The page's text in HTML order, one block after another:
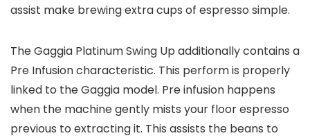
assist make brewing extra cups of espresso simple.
The Gaggia Platinum Swing Up additionally contains a
Pre Infusion characteristic. This perform is properly
linked to the Gaggia model. Pre infusion happens
when the machine gently mists your floor espresso
previous to extracting it. This assists the beans to